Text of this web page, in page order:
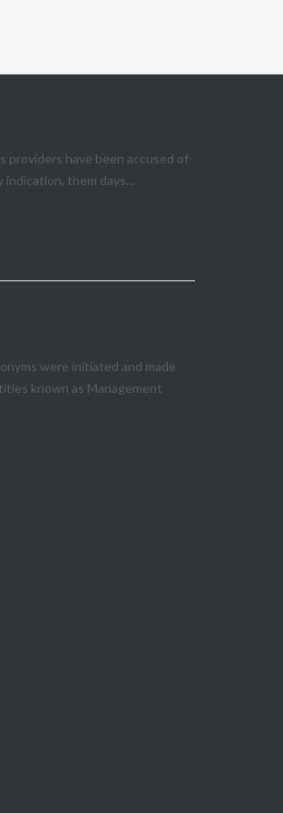
providers have been accused of
indication, them days...
were initiated and made
known as Management